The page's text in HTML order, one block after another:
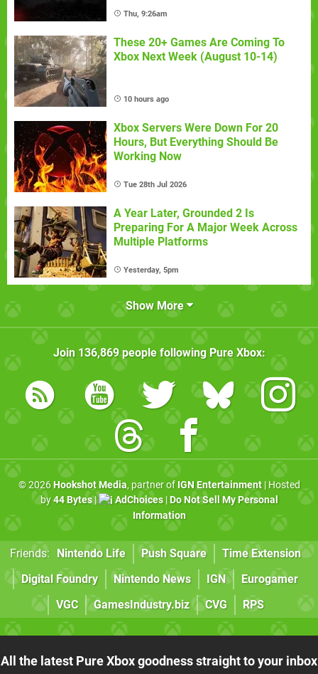
Thu, 9:26am
These 20+ Games Are Coming To
Xbox Next Week (August 10-14)
10 hours ago
Xbox Servers Were Down For 20
Hours, But Everything Should Be
Working Now
Tue 28th Jul 2026
A Year Later, Grounded 2 Is
Preparing For A Major Week Across
Multiple Platforms
Yesterday, 5pm
Show More
Join 136,869people following Pure Xbox:
© 2026Hookshot Media, partner of IGN Entertainment| Hosted
by44 Bytes| AdChoices| Do Not Sell My Personal
Information
Friends: Nintendo Life Push Square
Time Extension
Digital Foundry
Nintendo News IGN
Eurogamer
VGC
GamesIndustry.biz CVG RPS
All the latest Pure Xbox goodness straight to your inbox